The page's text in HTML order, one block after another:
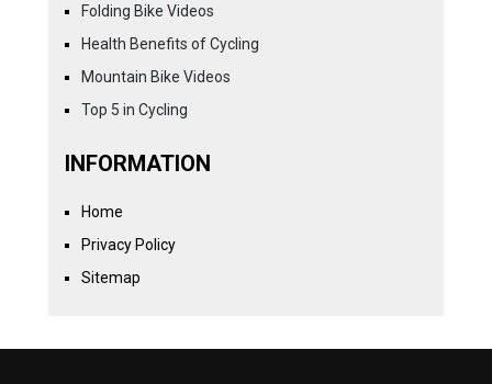
Folding Bike Videos
Health Benefits of Cycling
Mountain Bike Videos
Top 5 in Cycling
INFORMATION
Home
Privacy Policy
Sitemap